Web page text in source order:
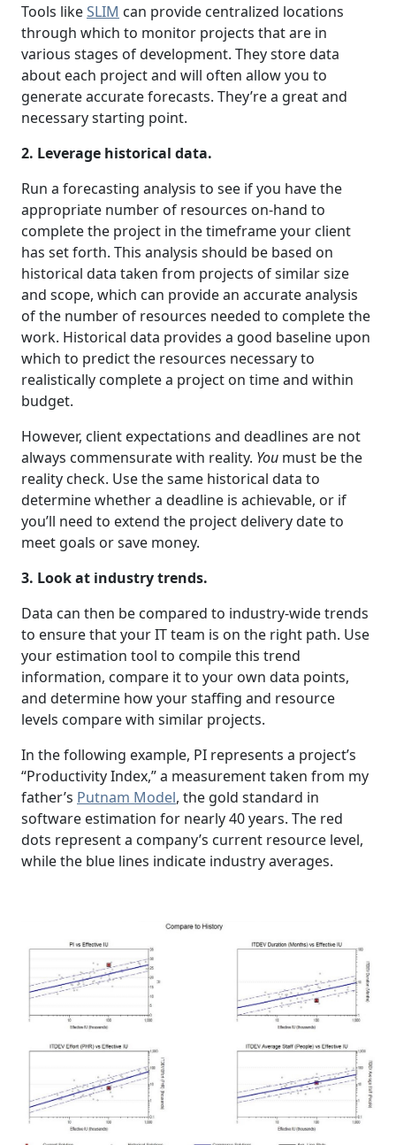
Tools likeSLIM can provide centralized locations
through which to monitor projects that are in
various stages of development. They store data
about each project and will often allow you to
generate accurate forecasts. They’re a great and
necessary starting point.
2. Leverage historical data.
Run a forecasting analysis to see if you have the
appropriate number of resources on-hand to
complete the project in the timeframe your client
has set forth. This analysis should be based on
historical data taken from projects of similar size
and scope, which can provide an accurate analysis
of the number of resources needed to complete the
work. Historical data provides a good baseline upon
which to predict the resources necessary to
realistically complete a project on time and within
budget.
However, client expectations and deadlines are not
always commensurate with reality. You must be the
reality check. Use the same historical data to
determine whether a deadline is achievable, or if
you’ll need to extend the project delivery date to
meet goals or save money.
3. Look at industry trends.
Data can then be compared to industry-wide trends
to ensure that your IT team is on the right path. Use
your estimation tool to compile this trend
information, compare it to your own data points,
and determine how your staffing and resource
levels compare with similar projects.
In the following example, PI represents a project’s
“Productivity Index,” a measurement taken from my
father’s Putnam Model, the gold standard in
software estimation for nearly 40 years. The red
dots represent a company’s current resource level,
while the blue lines indicate industry averages.